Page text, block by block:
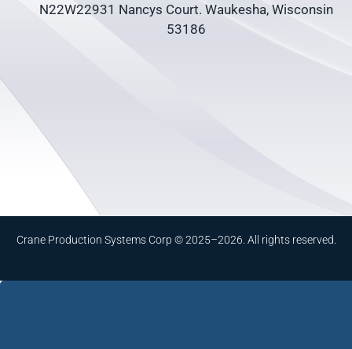
N22W22931 Nancys Court. Waukesha, Wisconsin
53186
Crane Production Systems Corp © 2025–2026. All rights reserved.